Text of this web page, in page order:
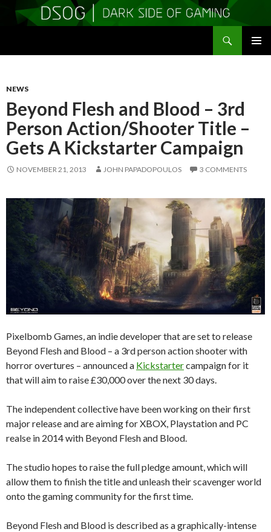
NEWS
Beyond Flesh and Blood – 3rd
Person Action/Shooter Title –
Gets A Kickstarter Campaign
NOVEMBER 21, 2013 JOHN PAPADOPOULOS 3 COMMENTS
Pixelbomb Games, an indie developer that are set to release
Beyond Flesh and Blood – a 3rd person action shooter with
horror overtures – announced a Kickstartercampaign for it
that will aim to raise £30,000 over the next 30 days.
The independent collective have been working on their first
major release and are aiming for XBOX, Playstation and PC
realse in 2014 with Beyond Flesh and Blood.
The studio hopes to raise the full pledge amount, which will
allow them to finish the title and unleash their scavenger world
onto the gaming community for the first time.
Beyond Flesh and Blood is described as a graphically-intense